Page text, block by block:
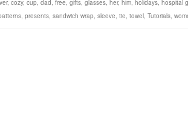
, cozy, cup, dad, free, gifts, glasses, her, him, holidays, hospital
, presents, sandwich wrap, sleeve, tie, towel, Tutorials,